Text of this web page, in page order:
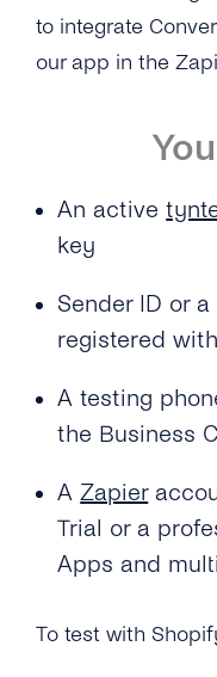
to integrate
our app in the
An active
key
Sender ID or
registered
A testing
the Business
A Zapier
Trial or a
Apps and
To test with